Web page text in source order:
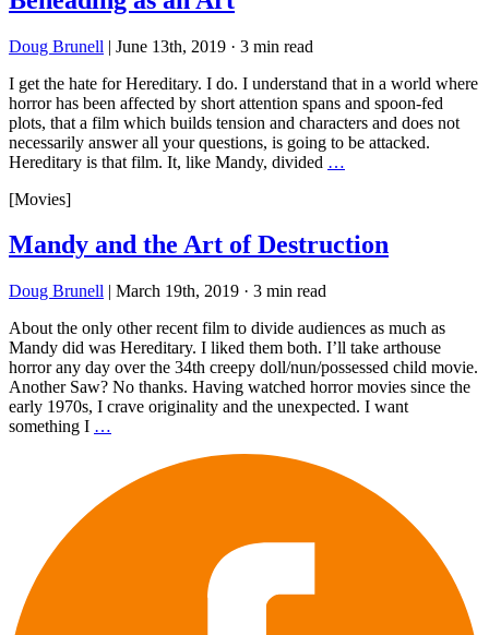
Doug Brunell | June 13th, 2019 · 3 min read
I get the hate for Hereditary. I do. I understand that in a world where
horror has been affected by short attention spans and spoon-fed
plots, that a film which builds tension and characters and does not
necessarily answer all your questions, is going to be attacked.
Hereditary is that film. It, like Mandy, divided …
[Movies]
Mandy and the Art of Destruction
Doug Brunell | March 19th, 2019 · 3 min read
About the only other recent film to divide audiences as much as
Mandy did was Hereditary. I liked them both. I’ll take arthouse
horror any day over the 34th creepy doll/nun/possessed child movie.
Another Saw? No thanks. Having watched horror movies since the
early 1970s, I crave originality and the unexpected. I want
something I …